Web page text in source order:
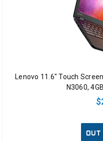
Lenovo 11.6" Touch
N3060,
OUT